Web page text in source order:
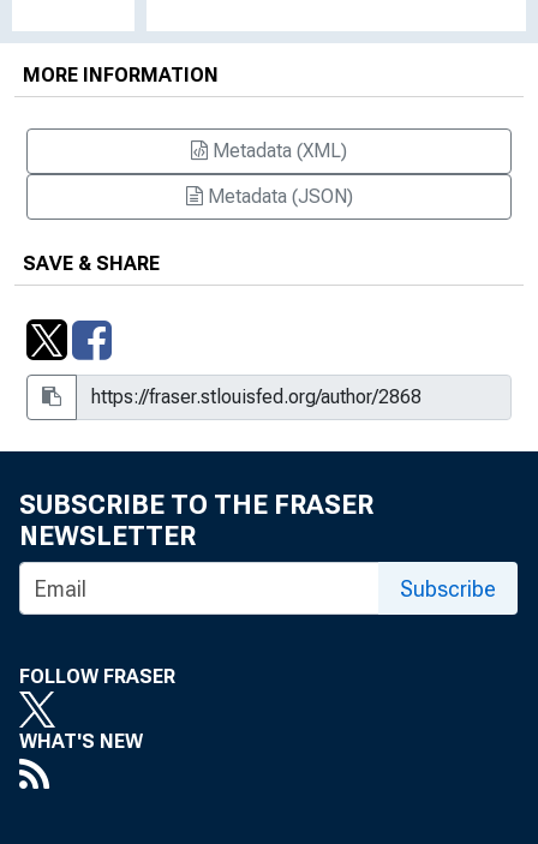
MORE INFORMATION
Metadata (XML)
Metadata (JSON)
SAVE & SHARE
SUBSCRIBE TO THE FRASER
NEWSLETTER
Subscribe
FOLLOW FRASER
WHAT'S NEW